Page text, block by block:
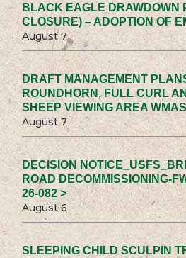
BLACK EAGLE DRAWDOWN
CLOSURE) – ADOPTION OF
August 7
DRAFT MANAGEMENT
ROUNDHORN, FULL CURL
SHEEP VIEWING AREA
August 7
DECISION
ROAD DECOMMISSIONING-
26-082 >
August 6
SLEEPING CHILD SCULPIN